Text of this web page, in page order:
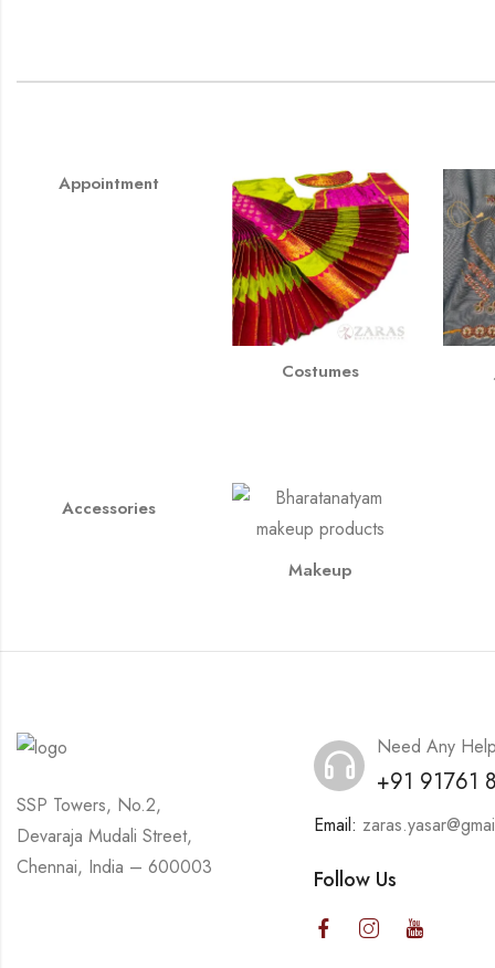
Appointment
Costumes
Accessories
Makeup
SSP Towers, No.2,
Devaraja Mudali Street,
Chennai, India – 600003
Need Any
+91 91761
Email:
Follow Us